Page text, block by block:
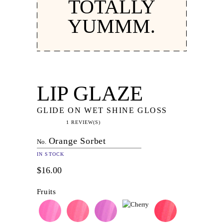
TOTALLY
YUMMM.
LIP GLAZE
GLIDE ON WET SHINE GLOSS
1 REVIEW(S)
No. Orange Sorbet
IN STOCK
$16.00
Fruits